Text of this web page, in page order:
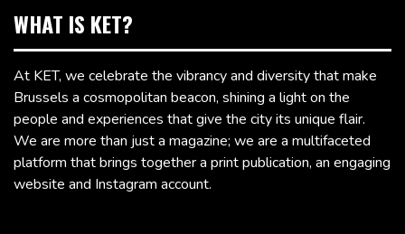
WHAT IS KET?
At KET, we celebrate the vibrancy and diversity that make
Brussels a cosmopolitan beacon, shining a light on the
people and experiences that give the city its unique flair.
We are more than just a magazine; we are a multifaceted
platform that brings together a print publication, an engaging
website and Instagram account.